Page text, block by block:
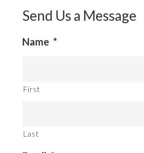
Send Us a Message
Name *
First
Last